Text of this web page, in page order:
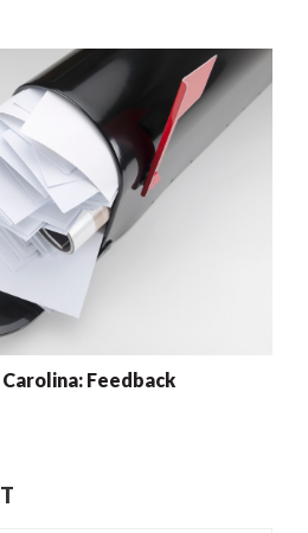
Feedback